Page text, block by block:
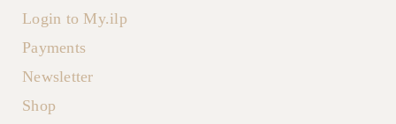
Login to My.ilp
Payments
Newsletter
Shop